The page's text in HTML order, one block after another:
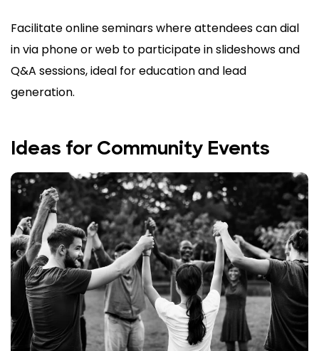
Facilitate online seminars where attendees can dial
in via phone or web to participate in slideshows and
Q&A sessions, ideal for education and lead
generation.
Ideas for Community Events